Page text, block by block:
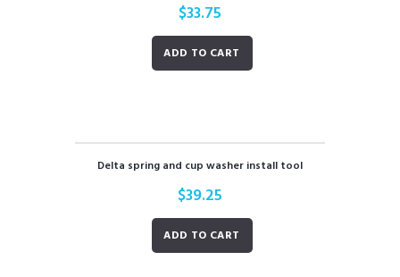
$33.75
ADD TO CART
Delta spring and cup washer install tool
$39.25
ADD TO CART